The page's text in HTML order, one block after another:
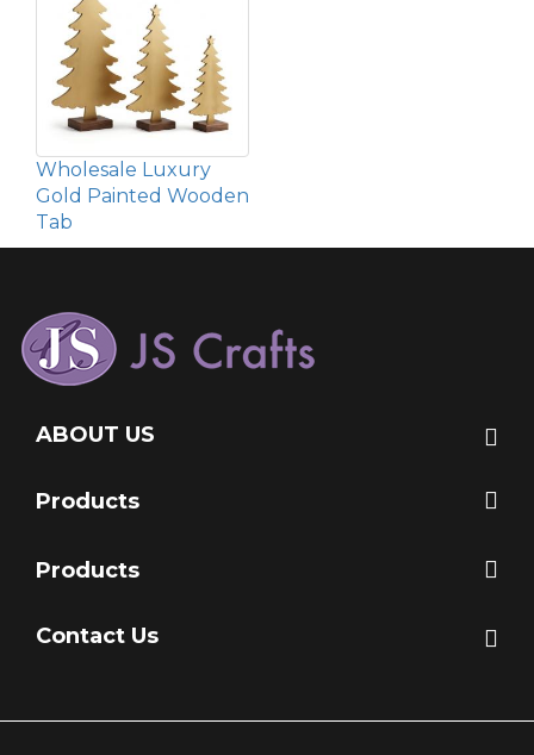
Wholesale Luxury
Gold Painted Wooden
Tab
ABOUT US
Products
Products
Contact Us